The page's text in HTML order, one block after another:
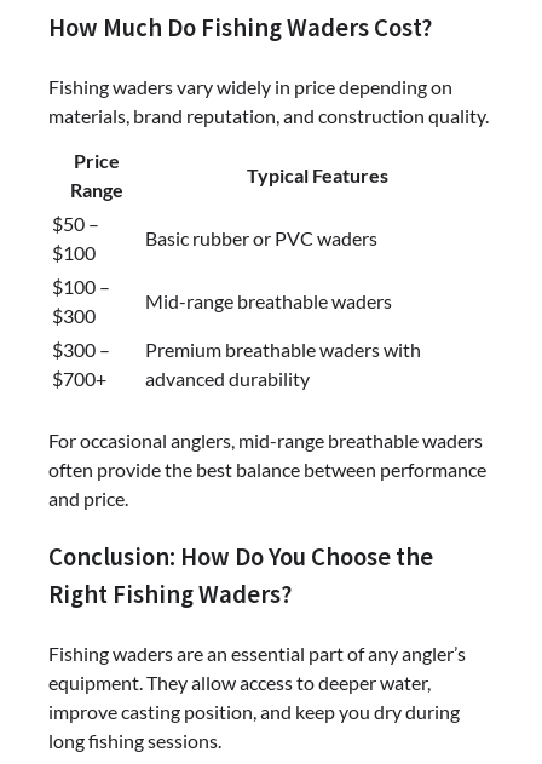
How Much Do Fishing Waders Cost?
Fishing waders vary widely in price depending on
materials, brand reputation, and construction quality.
Price
Range
Typical Features
$50 –
$100
Basic rubber or PVC waders
$100 –
$300
Mid-range breathable waders
$300 –
$700+
Premium breathable waders with
advanced durability
For occasional anglers, mid-range breathable waders
often provide the best balance between performance
and price.
Conclusion: How Do You Choose the
Right Fishing Waders?
Fishing waders are an essential part of any angler’s
equipment. They allow access to deeper water,
improve casting position, and keep you dry during
long fishing sessions.